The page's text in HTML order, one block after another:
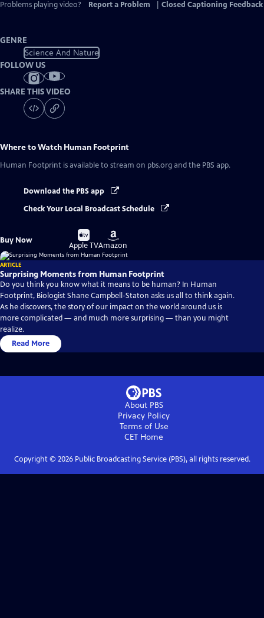
Problems playing video?
Report a Problem Closed Captioning Feedback
GENRE
Science And Nature
FOLLOW US
SHARE THIS VIDEO
Where to Watch Human Footprint
Human Footprint is available to stream on pbs.org and the PBS app.
Download the PBS app
Check Your Local Broadcast Schedule
Buy Now
Buy
on
Apple TV
Buy
on
Amazon
ARTICLE
Surprising Moments from Human Footprint
Do you think you know what it means to be human? In Human
Footprint, Biologist Shane Campbell-Staton asks us all to think again.
As he discovers, the story of our impact on the world around us is
more complicated — and much more surprising — than you might
realize.
Read More
About PBS
Privacy Policy
Terms of Use
CET Home
Copyright © 2026Public Broadcasting Service (PBS), all rights reserved.